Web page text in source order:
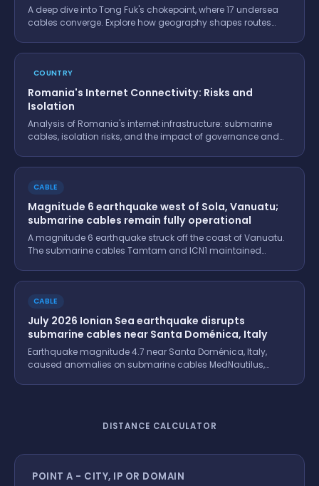
A deep dive into Tong Fuk's chokepoint, where 17 undersea
cables converge. Explore how geography shapes routes
COUNTRY
Romania's Internet Connectivity: Risks and
Isolation
Analysis of Romania's internet infrastructure: submarine
cables, isolation risks, and the impact of governance and
CABLE
Magnitude 6 earthquake west of Sola, Vanuatu;
submarine cables remain fully operational
A magnitude 6 earthquake struck off the coast of Vanuatu.
The submarine cables Tamtam and ICN1 maintained
CABLE
July 2026 Ionian Sea earthquake disrupts
submarine cables near Santa Doménica, Italy
Earthquake magnitude 4.7 near Santa Doménica, Italy,
caused anomalies on submarine cables MedNautilus,
DISTANCE CALCULATOR
POINT A - CITY, IP OR DOMAIN